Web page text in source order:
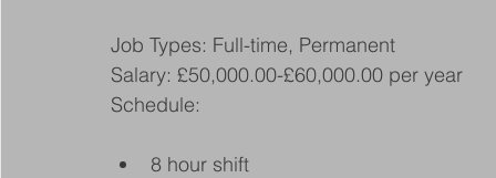
Job Types: Full-time, Permanent
Salary: £50,000.00-£60,000.00 per year
Schedule:
8 hour shift